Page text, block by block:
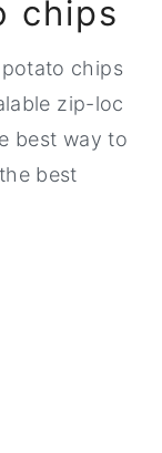
chips
chips
zip-loc
best way to
best